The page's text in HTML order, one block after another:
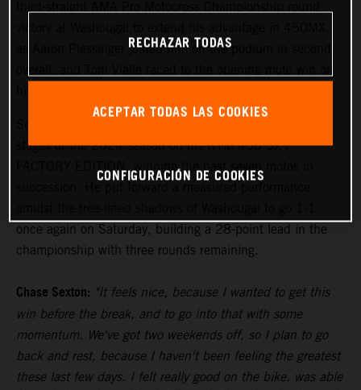
as Aaron Plessinger joined him on the podium in second
stages of the 2024 season on his KTM 450 SX-F
FACTORY EDITION, winning the past seven motos in
once again on Saturday, building a 28-point lead in the
championship with three rounds remaining.
Chase Sexton: "It feels nice, because I wanted to get this
win before the break, and to go into that with some
momentum. We've got two weekends off, so I plan to go
back and rest, because I haven't been feeling the greatest
these last few days. I felt really good on the bike, was able
RECHAZAR TODAS
ACEPTAR TODAS LAS COOKIES
CONFIGURACIÓN DE COOKIES